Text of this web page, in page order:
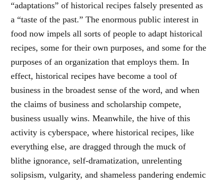
“adaptations” of historical recipes falsely presented as
a “taste of the past.” The enormous public interest in
food now impels all sorts of people to adapt historical
recipes, some for their own purposes, and some for the
purposes of an organization that employs them. In
effect, historical recipes have become a tool of
business in the broadest sense of the word, and when
the claims of business and scholarship compete,
business usually wins. Meanwhile, the hive of this
activity is cyberspace, where historical recipes, like
everything else, are dragged through the muck of
blithe ignorance, self-dramatization, unrelenting
solipsism, vulgarity, and shameless pandering endemic